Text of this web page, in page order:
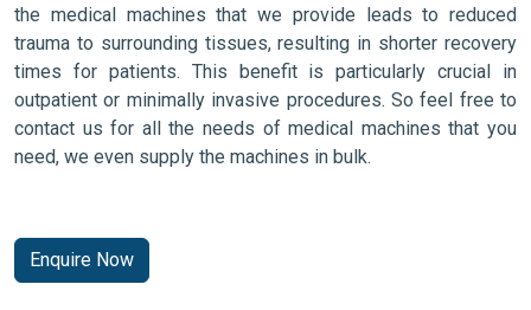
the medical machines that we provide leads to reduced
trauma to surrounding tissues, resulting in shorter recovery
times for patients. This benefit is particularly crucial in
outpatient or minimally invasive procedures. So feel free to
contact us for all the needs of medical machines that you
need, we even supply the machines in bulk.
Enquire Now